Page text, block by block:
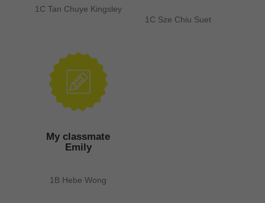
1C Tan Chuye Kingsley
1C Sze Chiu Suet
My classmate
Emily
1B Hebe Wong